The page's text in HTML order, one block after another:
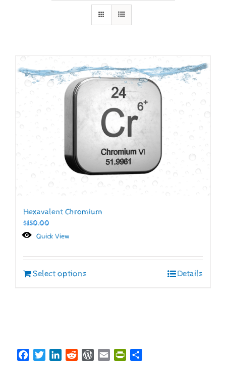
Hexavalent Chromium
$150.00
Quick View
Select options Details
FacebookTwitterLinkedInRedditWordPress
Email PrintFriendly